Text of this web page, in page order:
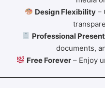
Design Flexibility –
Professional
documents,
Free Forever– Enjoy